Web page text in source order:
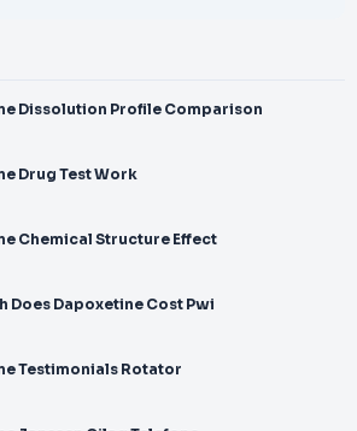
Dissolution Profile Comparison
Drug Test Work
Chemical Structure Effect
Does Dapoxetine Cost Pwi
Testimonials Rotator